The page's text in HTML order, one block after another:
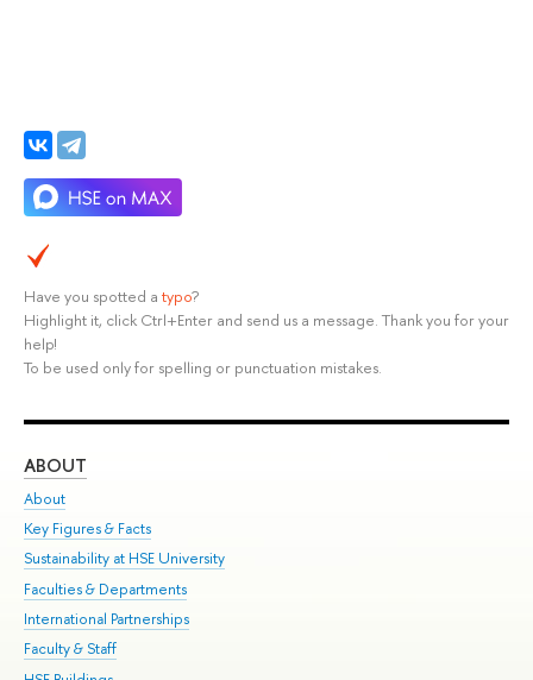
Have you spotted a typo?
Highlight it, click Ctrl+Enter and send us a message. Thank you for your
help!
To be used only for spelling or punctuation mistakes.
ABOUT
About
Key Figures & Facts
Sustainability at HSE University
Faculties & Departments
International Partnerships
Faculty & Staff